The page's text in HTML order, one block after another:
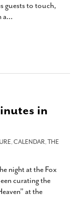
guests to touch,
a…
in
,CALENDAR,THE
night at the Fox
curating the
at the